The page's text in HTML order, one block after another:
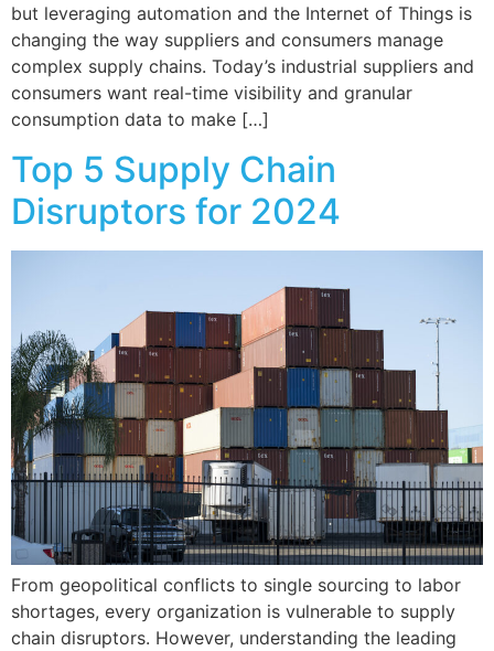
but leveraging automation and the Internet of Things is
changing the way suppliers and consumers manage
complex supply chains. Today’s industrial suppliers and
consumers want real-time visibility and granular
consumption data to make […]
Top 5 Supply Chain
Disruptors for 2024
From geopolitical conflicts to single sourcing to labor
shortages, every organization is vulnerable to supply
chain disruptors. However, understanding the leading